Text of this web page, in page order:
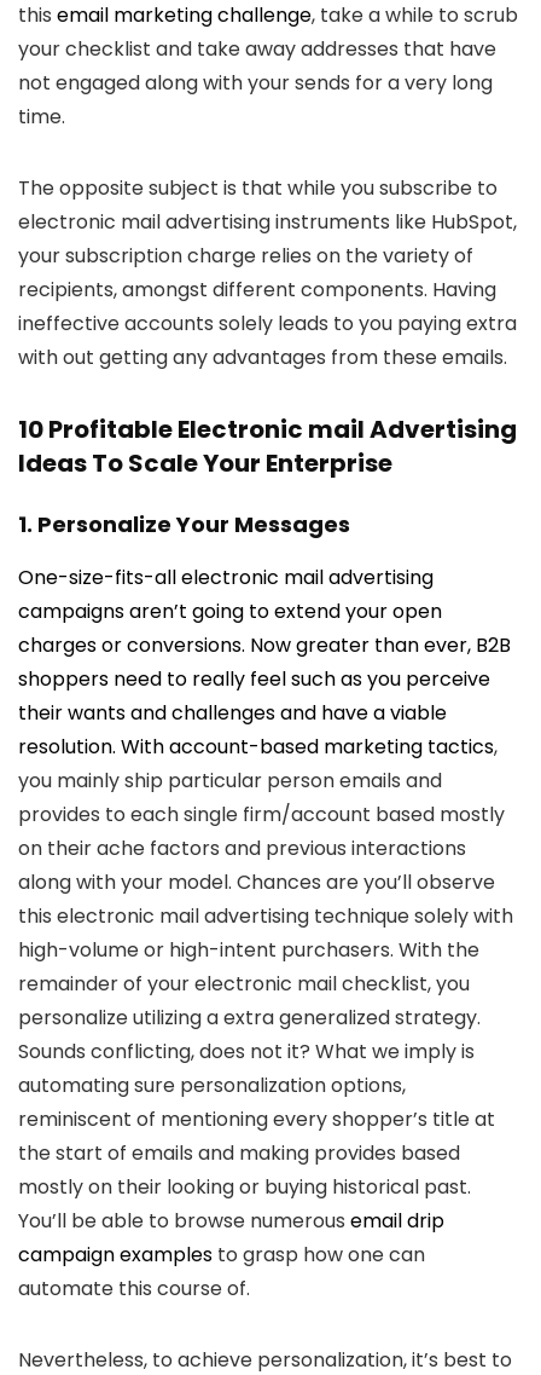
this email marketing challenge, take a while to scrub
your checklist and take away addresses that have
not engaged along with your sends for a very long
time.
The opposite subject is that while you subscribe to
electronic mail advertising instruments like HubSpot,
your subscription charge relies on the variety of
recipients, amongst different components. Having
ineffective accounts solely leads to you paying extra
with out getting any advantages from these emails.
10 Profitable Electronic mail Advertising
Ideas To Scale Your Enterprise
1. Personalize Your Messages
One-size-fits-all electronic mail advertising
campaigns aren’t going to extend your open
charges or conversions. Now greater than ever, B2B
shoppers need to really feel such as you perceive
their wants and challenges and have a viable
resolution. Withaccount-based marketing tactics,
you mainly ship particular person emails and
provides to each single firm/account based mostly
on their ache factors and previous interactions
along with your model. Chances are you’ll observe
this electronic mail advertising technique solely with
high-volume or high-intent purchasers. With the
remainder of your electronic mail checklist, you
personalize utilizing a extra generalized strategy.
Sounds conflicting, does not it? What we imply is
automating sure personalization options,
reminiscent of mentioning every shopper’s title at
the start of emails and making provides based
mostly on their looking or buying historical past.
You’ll be able to browse numerous email drip
campaign examples to grasp how one can
automate this course of.
Nevertheless, to achieve personalization, it’s best to